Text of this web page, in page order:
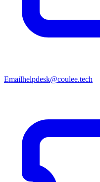
Emailhelpdesk@coulee.tech